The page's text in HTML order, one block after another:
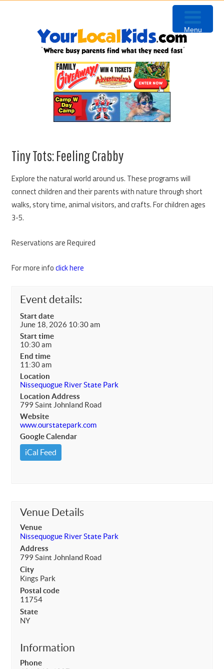
Tiny Tots: Feeling Crabby
Explore the natural world around us. These programs will
connect children and their parents with nature through short
walks, story time, animal visitors, and crafts. For children ages
3-5.
Reservations are Required
For more infoclick here
Event details:
Start date
June 18, 2026 10:30 am
Start time
10:30 am
End time
11:30 am
Location
Nissequogue River State Park
Location Address
799 Saint Johnland Road
Website
www.ourstatepark.com
Google Calendar
iCal Feed
Venue Details
Venue
Nissequogue River State Park
Address
799 Saint Johnland Road
City
Kings Park
Postal code
11754
State
NY
Information
Phone
Menu